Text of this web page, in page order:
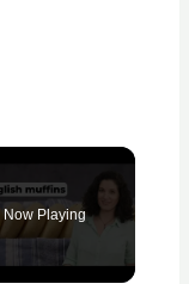
Now Playing